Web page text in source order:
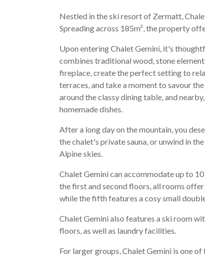
Nestled in the ski resort of Zermatt,
Spreading across 185m², the property
Upon entering Chalet Gemini, it's
combines traditional wood, stone
fireplace, create the perfect setting to
terraces, and take a moment to savour
around the classy dining table, and
homemade dishes.
After a long day on the mountain, you
the chalet's private sauna, or unwind in
Alpine skies.
Chalet Gemini can accommodate up to
the first and second floors, all rooms
while the fifth features a cosy small
Chalet Gemini also features a ski room
floors, as well as laundry facilities.
For larger groups, Chalet Gemini is one